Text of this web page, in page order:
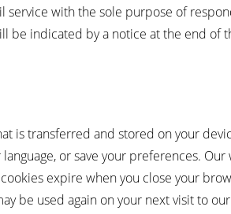
service with the sole purpose of
be indicated by a notice at the end of
is transferred and stored on your
or save your preferences.
cookies expire when you close your
be used again on your next visit to